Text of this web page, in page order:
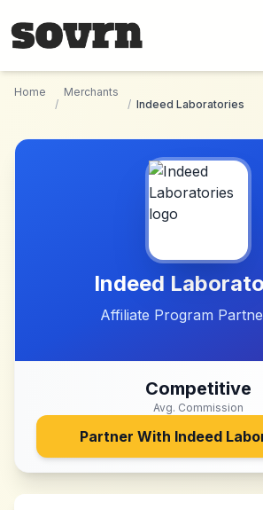
Home
/
Merchants
/ Indeed Laboratories
Indeed
Affiliate Program
Competitive
Avg. Commission
Partner With Indeed